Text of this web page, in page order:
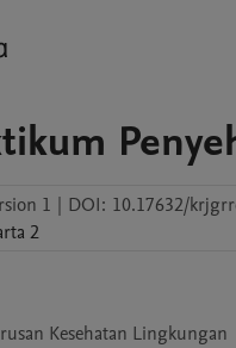
1 | DOI: 10.17632/
2
Kesehatan Lingkungan